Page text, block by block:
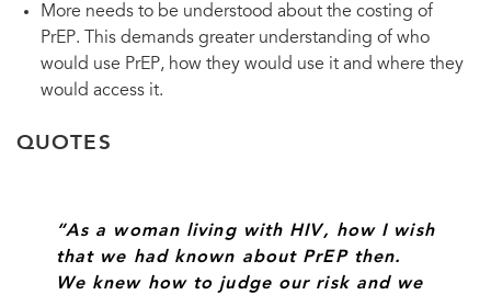
More needs to be understood about the costing of
PrEP. This demands greater understanding of who
would use PrEP, how they would use it and where they
would access it.
QUOTES
“As a woman living with HIV, how I wish
that we had known about PrEP then.
We knew how to judge our risk and we